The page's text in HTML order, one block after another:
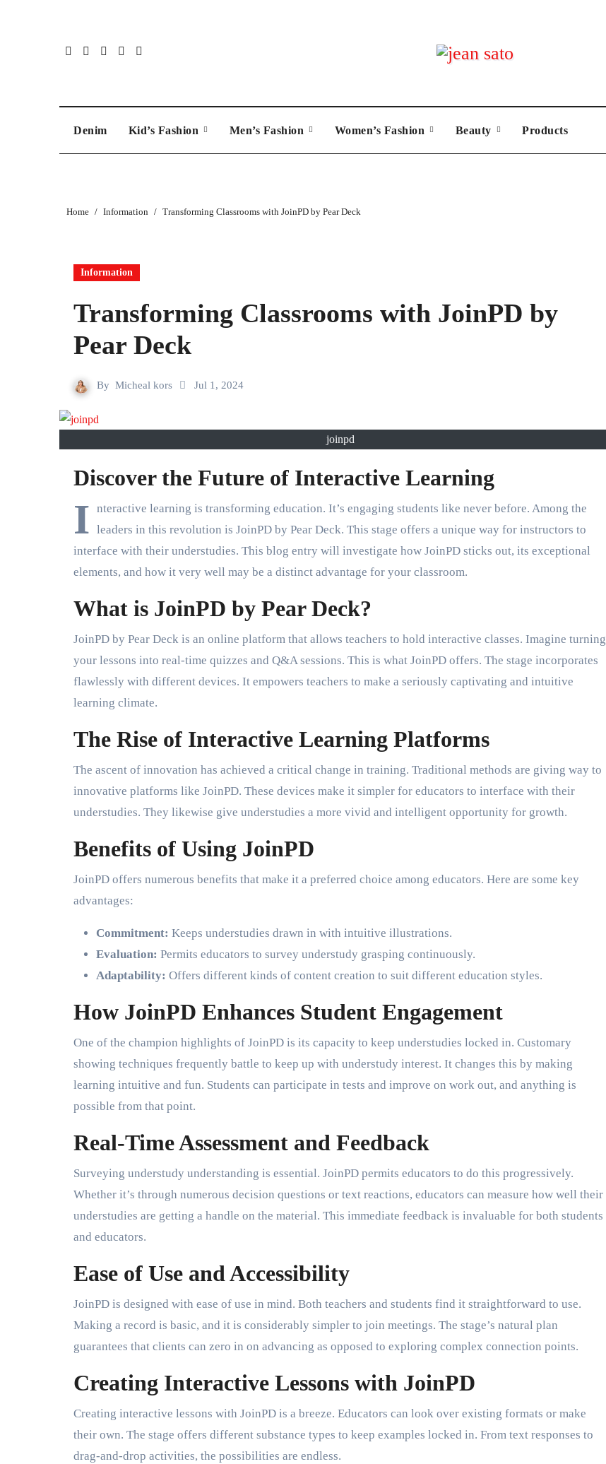
Denim Kid’s Fashion Men’s Fashion Women’s Fashion Beauty Products
Home Information Transforming Classrooms with JoinPD by Pear Deck
Information
Transforming Classrooms with JoinPD by
Pear Deck
By Micheal kors Jul 1, 2024
joinpd
Discover the Future of Interactive Learning
I nteractive learning is transforming education. It’s engaging students like never before. Among the
leaders in this revolution is JoinPD by Pear Deck. This stage offers a unique way for instructors to
interface with their understudies. This blog entry will investigate how JoinPD sticks out, its exceptional
elements, and how it very well may be a distinct advantage for your classroom.
What is JoinPD by Pear Deck?
JoinPD by Pear Deck is an online platform that allows teachers to hold interactive classes. Imagine turning
your lessons into real-time quizzes and Q&A sessions. This is what JoinPD offers. The stage incorporates
flawlessly with different devices. It empowers teachers to make a seriously captivating and intuitive
learning climate.
The Rise of Interactive Learning Platforms
The ascent of innovation has achieved a critical change in training. Traditional methods are giving way to
innovative platforms like JoinPD. These devices make it simpler for educators to interface with their
understudies. They likewise give understudies a more vivid and intelligent opportunity for growth.
Benefits of Using JoinPD
JoinPD offers numerous benefits that make it a preferred choice among educators. Here are some key
advantages:
Commitment: Keeps understudies drawn in with intuitive illustrations.
Evaluation: Permits educators to survey understudy grasping continuously.
Adaptability: Offers different kinds of content creation to suit different education styles.
How JoinPD Enhances Student Engagement
One of the champion highlights of JoinPD is its capacity to keep understudies locked in. Customary
showing techniques frequently battle to keep up with understudy interest. It changes this by making
learning intuitive and fun. Students can participate in tests and improve on work out, and anything is
possible from that point.
Real-Time Assessment and Feedback
Surveying understudy understanding is essential. JoinPD permits educators to do this progressively.
Whether it’s through numerous decision questions or text reactions, educators can measure how well their
understudies are getting a handle on the material. This immediate feedback is invaluable for both students
and educators.
Ease of Use and Accessibility
JoinPD is designed with ease of use in mind. Both teachers and students find it straightforward to use.
Making a record is basic, and it is considerably simpler to join meetings. The stage’s natural plan
guarantees that clients can zero in on advancing as opposed to exploring complex connection points.
Creating Interactive Lessons with JoinPD
Creating interactive lessons with JoinPD is a breeze. Educators can look over existing formats or make
their own. The stage offers different substance types to keep examples locked in. From text responses to
drag-and-drop activities, the possibilities are endless.